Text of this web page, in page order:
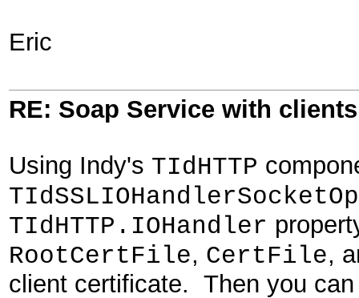
Eric
RE: Soap Service with
Using Indy's TIdHTTP
TIdHTTP.IOHandler
RootCertFile, CertFile,
client certificate. Then you